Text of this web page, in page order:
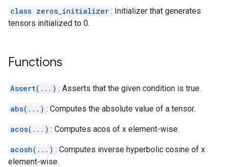
class zeros_initializer : Initializer that generates
tensors initialized to 0.
Functions
Assert(...) : Asserts that the given condition is true.
abs(...) : Computes the absolute value of a tensor.
acos(...) : Computes acos of x element-wise.
acosh(...) : Computes inverse hyperbolic cosine of x
element-wise.